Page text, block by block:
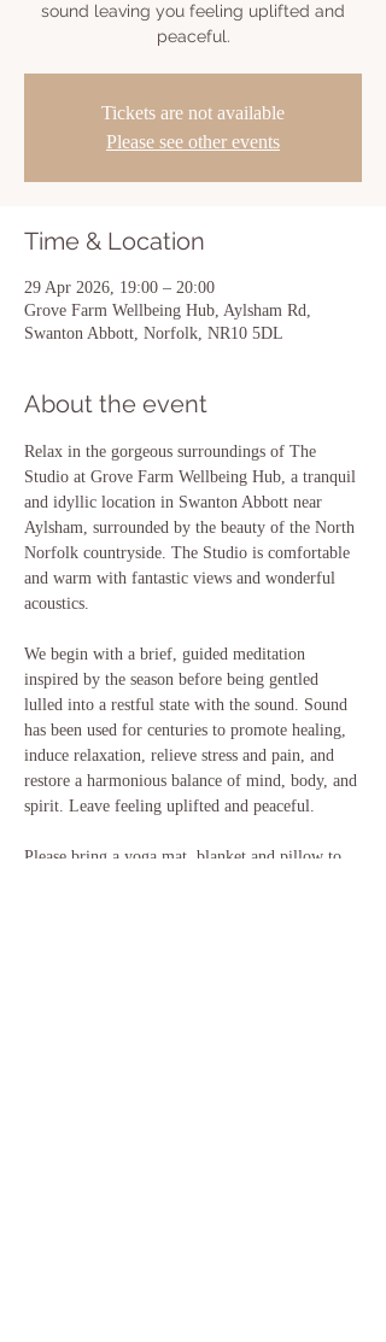
sound leaving you feeling uplifted and
peaceful.
Tickets are not available
Please see other events
Time & Location
29 Apr 2026, 19:00 – 20:00
Grove Farm Wellbeing Hub, Aylsham Rd,
Swanton Abbott, Norfolk, NR10 5DL
About the event
Relax in the gorgeous surroundings of The
Studio at Grove Farm Wellbeing Hub, a tranquil
and idyllic location in Swanton Abbott near
Aylsham, surrounded by the beauty of the North
Norfolk countryside. The Studio is comfortable
and warm with fantastic views and wonderful
acoustics.
We begin with a brief, guided meditation
inspired by the season before being gentled
lulled into a restful state with the sound. Sound
has been used for centuries to promote healing,
induce relaxation, relieve stress and pain, and
restore a harmonious balance of mind, body, and
spirit. Leave feeling uplifted and peaceful.
Please bring a yoga mat, blanket and pillow to